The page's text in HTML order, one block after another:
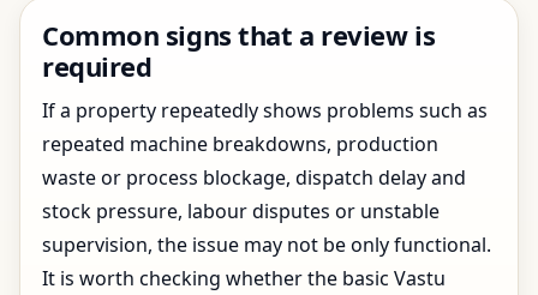
Common signs that a review is
required
If a property repeatedly shows problems such as
repeated machine breakdowns, production
waste or process blockage, dispatch delay and
stock pressure, labour disputes or unstable
supervision, the issue may not be only functional.
It is worth checking whether the basic Vastu